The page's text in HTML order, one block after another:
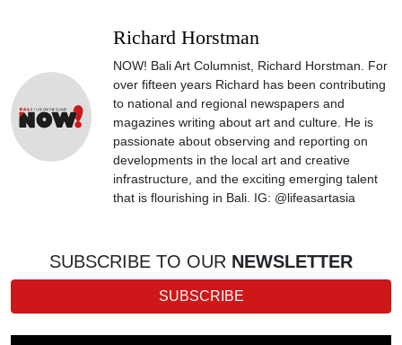
Richard Horstman
NOW! Bali Art Columnist, Richard Horstman. For
over fifteen years Richard has been contributing
to national and regional newspapers and
magazines writing about art and culture. He is
passionate about observing and reporting on
developments in the local art and creative
infrastructure, and the exciting emerging talent
that is flourishing in Bali. IG: @lifeasartasia
SUBSCRIBE TO OUR NEWSLETTER
SUBSCRIBE